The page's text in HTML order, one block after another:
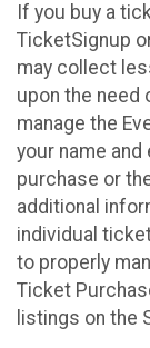
If you buy a
TicketSignup
may collect
upon the need
manage the
your name
purchase or
additional
individual
to properly
Ticket
listings on the